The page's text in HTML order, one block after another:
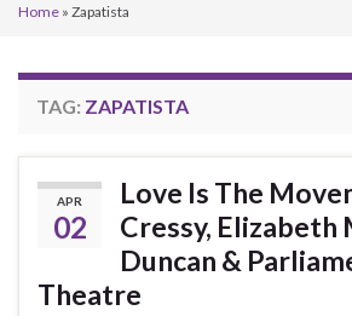
Home » Zapatista
TAG: ZAPATISTA
APR
02
Love Is The
Cressy, Elizabeth
Duncan &
Theatre